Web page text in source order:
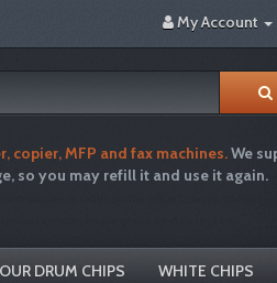
My Account
copier, MFP and fax machines.We
so you may refill it and use it again.
DRUM CHIPS WHITE CHIPS